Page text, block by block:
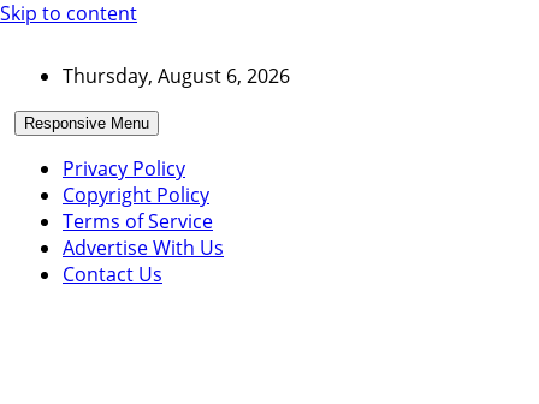
Skip to content
Thursday, August 6, 2026
Responsive Menu
Privacy Policy
Copyright Policy
Terms of Service
Advertise With Us
Contact Us